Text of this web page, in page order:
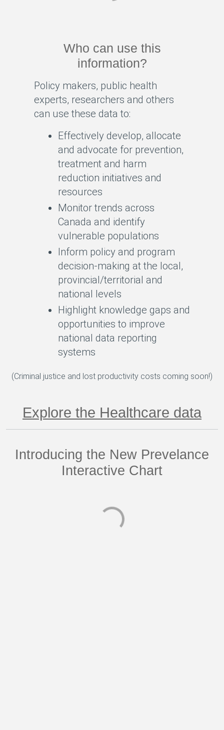
Who can use this
information?
Policy makers, public health
experts, researchers and others
can use these data to:
Effectively develop, allocate
and advocate for prevention,
treatment and harm
reduction initiatives and
resources
Monitor trends across
Canada and identify
vulnerable populations
Inform policy and program
decision-making at the local,
provincial/territorial and
national levels
Highlight knowledge gaps and
opportunities to improve
national data reporting
systems
(Criminal justice and lost productivity costs coming soon!)
Explore the Healthcare data
Introducing the New Prevelance
Interactive Chart